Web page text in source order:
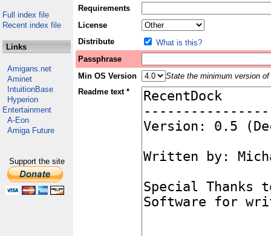
Full index file
Recent index file
Links
Amigans.net
Aminet
IntuitionBase
Hyperion
Entertainment
A-Eon
Amiga Future
Support the site
Requirements
License
Distribute
What is this?
Passphrase
Min OS Version
State the minimum version
Readme text *